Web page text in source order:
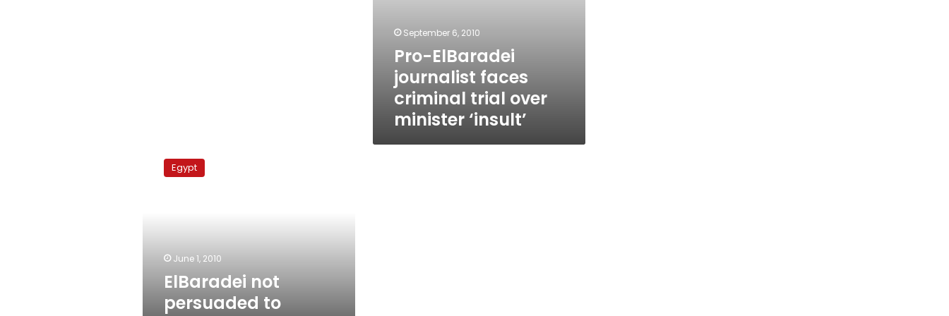
September 6, 2010
Pro-ElBaradei
journalist faces
criminal trial over
minister ‘insult’
persuaded
Egypt
June 1, 2010
ElBaradei not
persuaded to